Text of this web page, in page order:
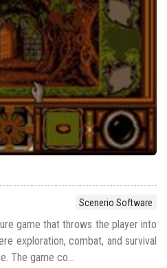
Scenerio Software
game that throws the player into
exploration, combat, and survival
The game co...